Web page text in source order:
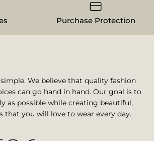
Purchase Protection
We believe that quality fashion
can go hand in hand. Our goal is to
as possible while creating beautiful,
that you will love to wear every day.